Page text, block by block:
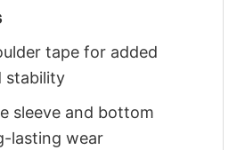
tape for added
stability
sleeve and bottom
lasting wear